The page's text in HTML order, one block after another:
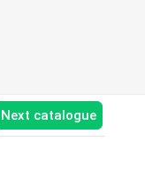
Next catalogue